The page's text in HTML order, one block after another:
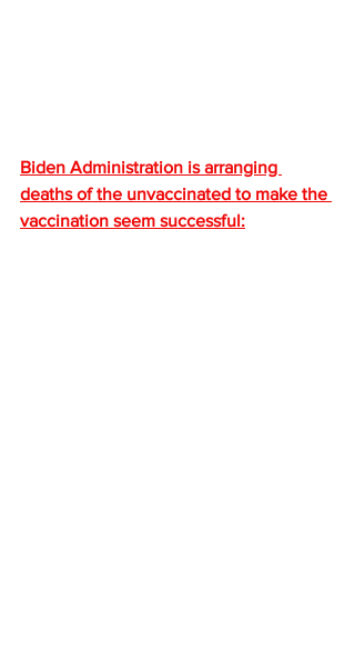
Biden Administration is arranging
deaths of the unvaccinated to make the
vaccination seem successful: